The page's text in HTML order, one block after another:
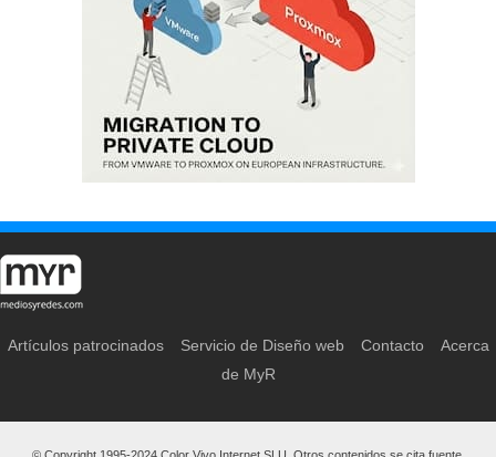
Artículos patrocinados Servicio de Diseño web Contacto
Acerca
de MyR
© Copyright 1995-2024 Color Vivo Internet SLU. Otros contenidos se cita fuente.